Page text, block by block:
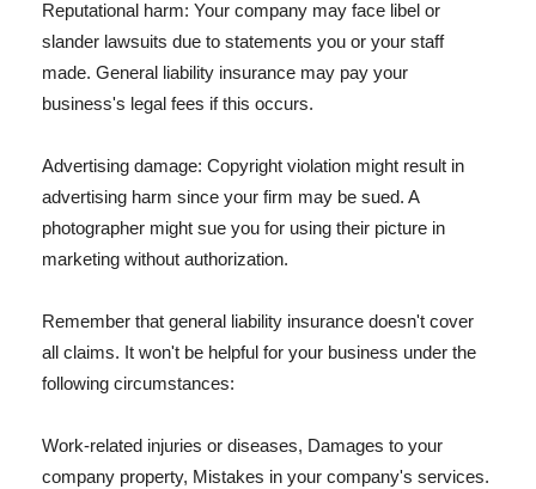
Reputational harm: Your company may face libel or
slander lawsuits due to statements you or your staff
made. General liability insurance may pay your
business's legal fees if this occurs.
Advertising damage: Copyright violation might result in
advertising harm since your firm may be sued. A
photographer might sue you for using their picture in
marketing without authorization.
Remember that general liability insurance doesn't cover
all claims. It won't be helpful for your business under the
following circumstances:
Work-related injuries or diseases, Damages to your
company property, Mistakes in your company's services.